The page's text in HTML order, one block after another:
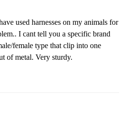
used harnesses on my animals for
I cant tell you a specific brand
female type that clip into one
of metal. Very sturdy.